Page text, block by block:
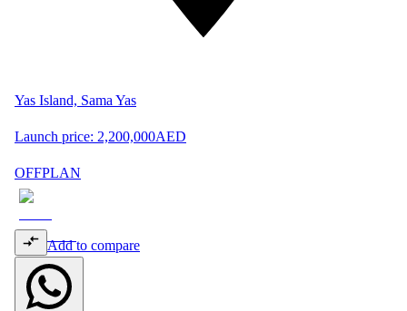
Yas Island, Sama Yas
Launch price: 2,200,000AED
OFFPLAN
Add to compare